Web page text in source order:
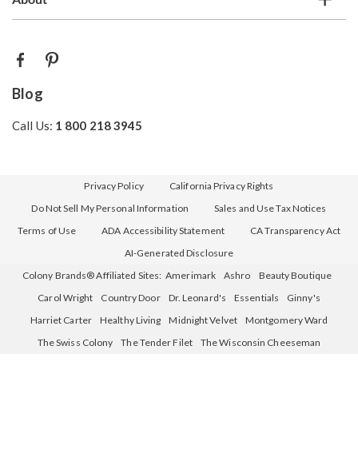
Blog
Call Us: 1 800 218 3945
Privacy Policy
California Privacy Rights
Do Not Sell My Personal Information
Sales and Use Tax Notices
Terms of Use
ADA Accessibility Statement
CA Transparency Act
AI-Generated Disclosure
Colony Brands® Affiliated Sites: Amerimark Ashro
Beauty Boutique
Carol Wright
Country Door Dr. Leonard's Essentials
Ginny's
Harriet Carter
Healthy Living Midnight Velvet
Montgomery Ward
The Swiss Colony
The Tender Filet The Wisconsin Cheeseman